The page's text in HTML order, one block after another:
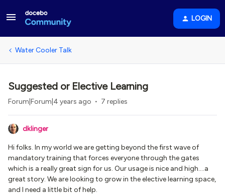
LOGIN
Water Cooler Talk
Suggested or Elective Learning
Forum|Forum|4 years ago 7 replies
dklinger
Hi folks. In my world we are getting beyond the first wave of
mandatory training that forces everyone through the gates
which is a really great sign for us. Our usage is nice and high….a
great story. We are looking to grow in the elective learning space,
and I need a little bit of help.